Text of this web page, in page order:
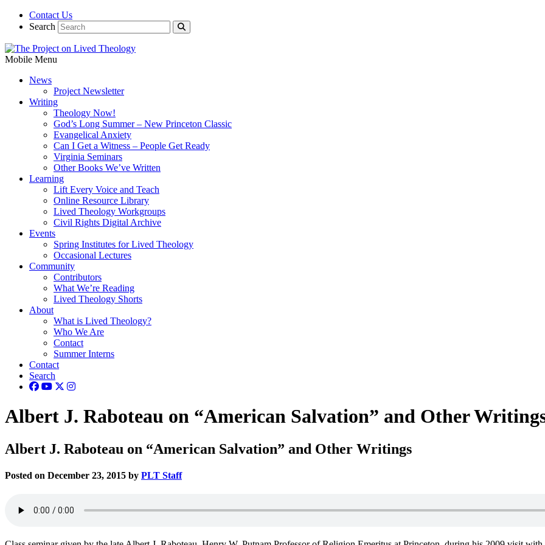
Contact Us
Search
Mobile Menu
News
Project Newsletter
Writing
Theology Now!
God’s Long Summer – New Princeton Classic
Evangelical Anxiety
Can I Get a Witness – People Get Ready
Virginia Seminars
Other Books We’ve Written
Learning
Lift Every Voice and Teach
Online Resource Library
Lived Theology Workgroups
Civil Rights Digital Archive
Events
Spring Institutes for Lived Theology
Occasional Lectures
Community
Contributors
What We’re Reading
Lived Theology Shorts
About
What is Lived Theology?
Who We Are
Contact
Summer Interns
Contact
Search
Albert J. Raboteau on “American Salvation” and Other
Albert J. Raboteau on “American Salvation” and Other Writings
Posted on December 23, 2015 by PLT Staff